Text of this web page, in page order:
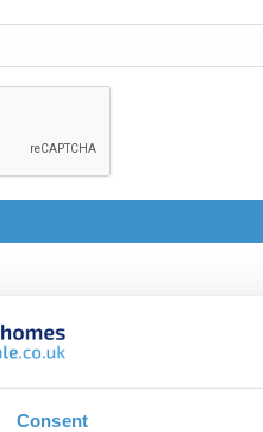
Consent